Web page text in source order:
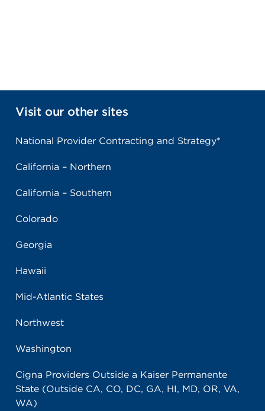
Visit our other sites
National Provider Contracting and Strategy*
California – Northern
California – Southern
Colorado
Georgia
Hawaii
Mid-Atlantic States
Northwest
Washington
Cigna Providers Outside a Kaiser Permanente
State (Outside CA, CO, DC, GA, HI, MD, OR, VA,
WA)